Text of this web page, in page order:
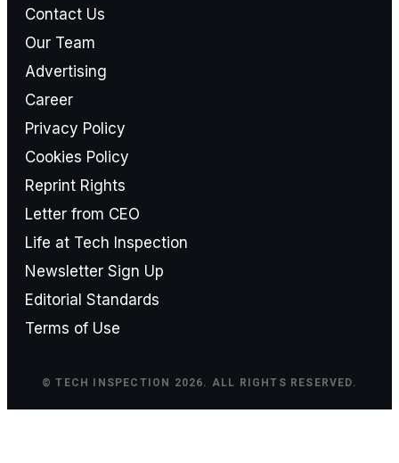
Contact Us
Our Team
Advertising
Career
Privacy Policy
Cookies Policy
Reprint Rights
Letter from CEO
Life at Tech Inspection
Newsletter Sign Up
Editorial Standards
Terms of Use
© TECH INSPECTION 2026. ALL RIGHTS RESERVED.